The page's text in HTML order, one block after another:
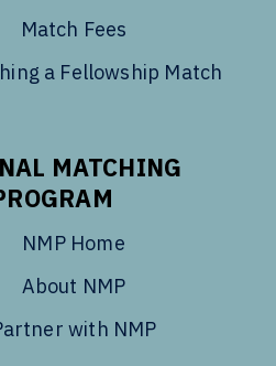
Match Fees
a Fellowship Match
MATCHING
NMP Home
About NMP
with NMP